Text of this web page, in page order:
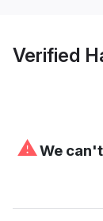
Verified
⚠We